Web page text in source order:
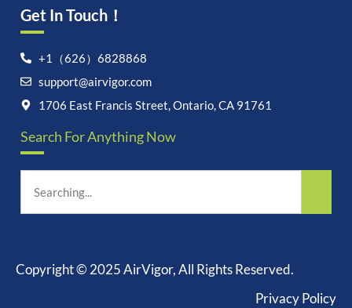
Get In Touch！
+1（626）6828868
support@airvigor.com
1706 East Francis Street, Ontario, CA 91761
Search For Anything Now
Copyright © 2025 AirVigor, All Rights Reserved.
Privacy Policy
Let's chat on WhatsApp
AirVigor:Real Ingredients.
for Everyday Life.
06:21